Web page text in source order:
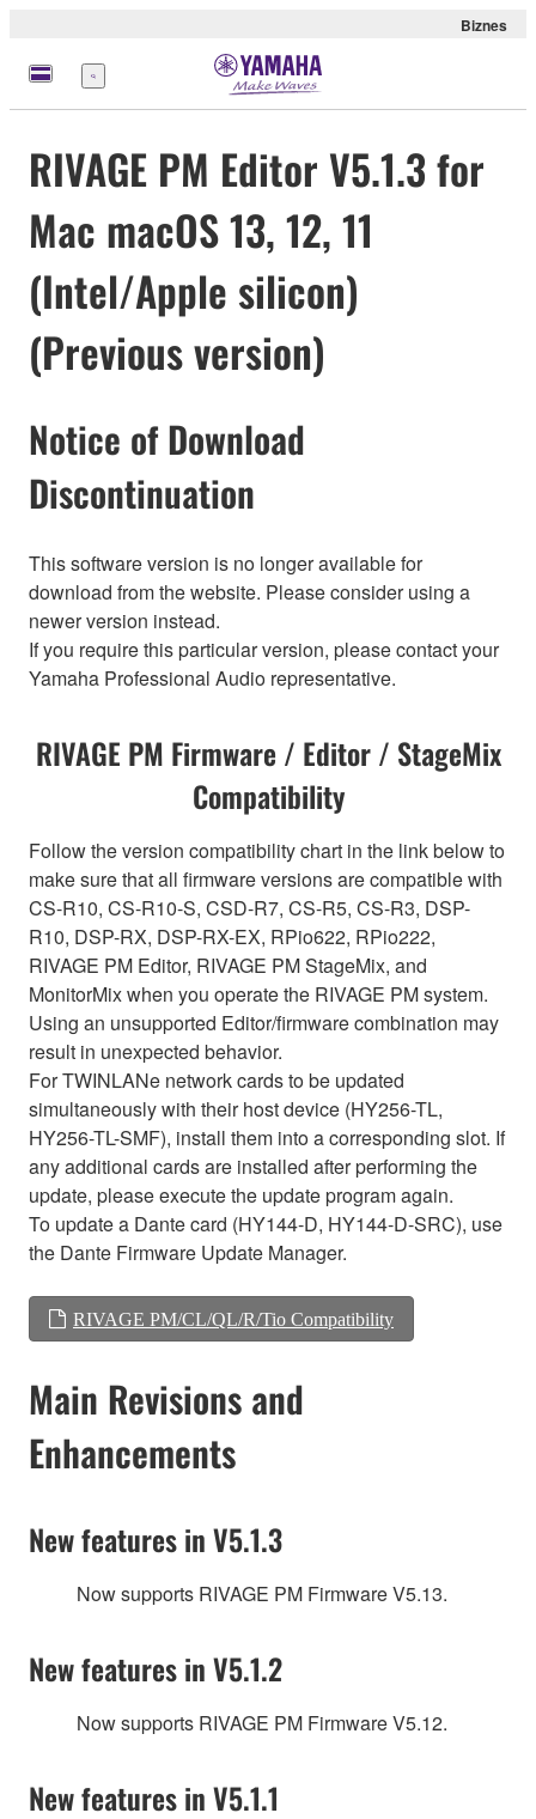
Biznes
Menu
RIVAGE PM Editor V5.1.3 for
Mac macOS 13, 12, 11
(Intel/Apple silicon)
(Previous version)
Notice of Download
Discontinuation
This software version is no longer available for
download from the website. Please consider using a
newer version instead.
If you require this particular version, please contact your
Yamaha Professional Audio representative.
RIVAGE PM Firmware / Editor / StageMix
Compatibility
Follow the version compatibility chart in the link below to
make sure that all firmware versions are compatible with
CS-R10, CS-R10-S, CSD-R7, CS-R5, CS-R3, DSP-
R10, DSP-RX, DSP-RX-EX, RPio622, RPio222,
RIVAGE PM Editor, RIVAGE PM StageMix, and
MonitorMix when you operate the RIVAGE PM system.
Using an unsupported Editor/firmware combination may
result in unexpected behavior.
For TWINLANe network cards to be updated
simultaneously with their host device (HY256-TL,
HY256-TL-SMF), install them into a corresponding slot. If
any additional cards are installed after performing the
update, please execute the update program again.
To update a Dante card (HY144-D, HY144-D-SRC), use
the Dante Firmware Update Manager.
RIVAGE PM/CL/QL/R/Tio Compatibility
Main Revisions and
Enhancements
New features in V5.1.3
Now supports RIVAGE PM Firmware V5.13.
New features in V5.1.2
Now supports RIVAGE PM Firmware V5.12.
New features in V5.1.1